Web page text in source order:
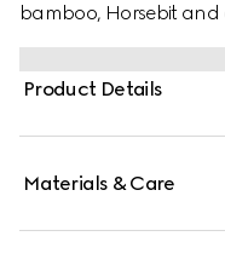
bamboo, Horsebit and
sumptuous materials,
hues. Crafted from a
carré is enriched with
Product Details
Materials & Care